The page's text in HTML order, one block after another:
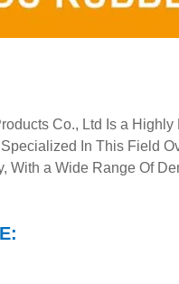
Co., Ltd Is a
In This Field
With a Wide Range Of